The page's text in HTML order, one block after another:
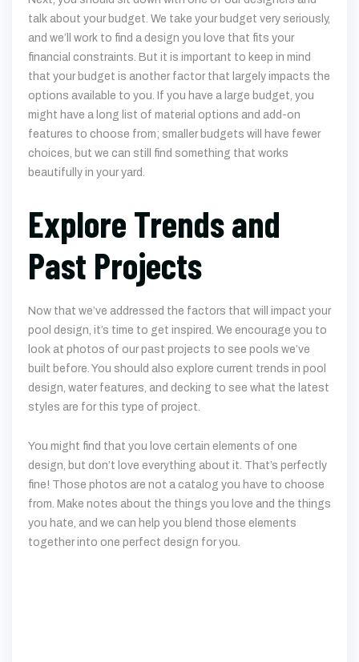
financial constraints. But it is important to keep in mind
that your budget is another factor that largely impacts the
options available to you. If you have a large budget, you
might have a long list of material options and add-on
features to choose from; smaller budgets will have fewer
choices, but we can still find something that works
beautifully in your yard.
Explore Trends and
Past Projects
Now that we’ve addressed the factors that will impact your
pool design, it’s time to get inspired. We encourage you to
built before. You should also explore current trends in pool
design, water features, and decking to see what the latest
styles are for this type of project.
You might find that you love certain elements of one
design, but don’t love everything about it. That’s perfectly
from. Make notes about the things you love and the things
you hate, and we can help you blend those elements
together into one perfect design for you.